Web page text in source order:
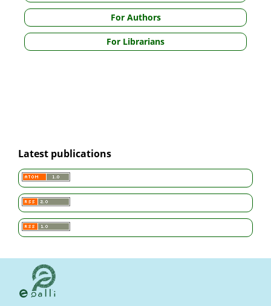
For Authors
For Librarians
Latest publications